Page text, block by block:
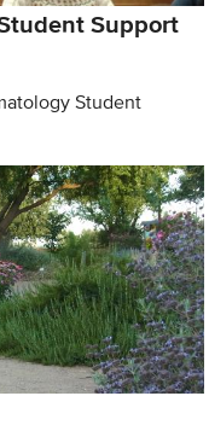
Support
Student